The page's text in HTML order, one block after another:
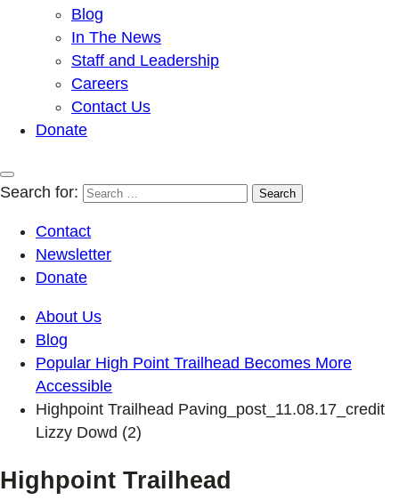
Blog
In The News
Staff and Leadership
Careers
Contact Us
Donate
Search for:
Contact
Newsletter
Donate
About Us
Blog
Popular High Point Trailhead Becomes More
Accessible
Highpoint Trailhead Paving_post_11.08.17_credit
Lizzy Dowd (2)
Highpoint Trailhead